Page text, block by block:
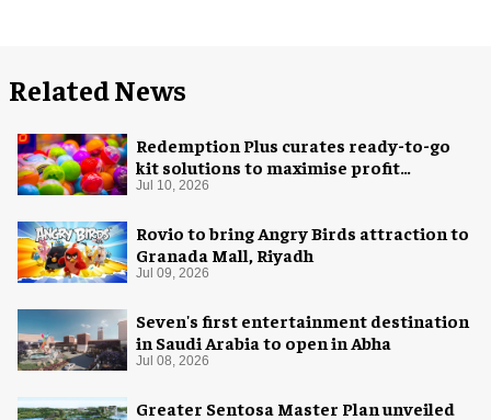
Related News
Redemption Plus curates ready-to-go
kit solutions to maximise profit
potential of game rooms
Jul 10, 2026
Rovio to bring Angry Birds attraction to
Granada Mall, Riyadh
Jul 09, 2026
Seven's first entertainment destination
in Saudi Arabia to open in Abha
Jul 08, 2026
Greater Sentosa Master Plan unveiled